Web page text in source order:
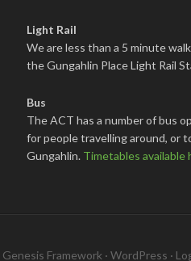
Light Rail
We are less than a 5 minute
the Gungahlin Place Light Rail
Bus
The ACT has a number of bus
for people travelling around, or
Gungahlin. Timetables available
Genesis Framework · WordPress ·